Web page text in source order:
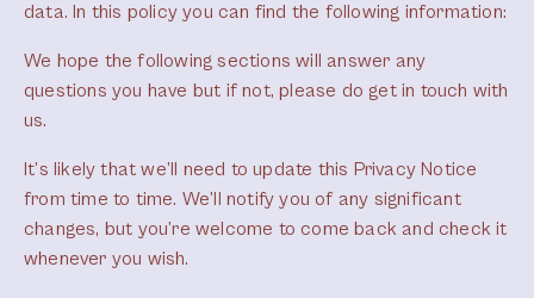
data. In this policy you can find the following information:
We hope the following sections will answer any
questions you have but if not, please do get in touch with
us.
It’s likely that we’ll need to update this Privacy Notice
from time to time. We’ll notify you of any significant
changes, but you’re welcome to come back and check it
whenever you wish.